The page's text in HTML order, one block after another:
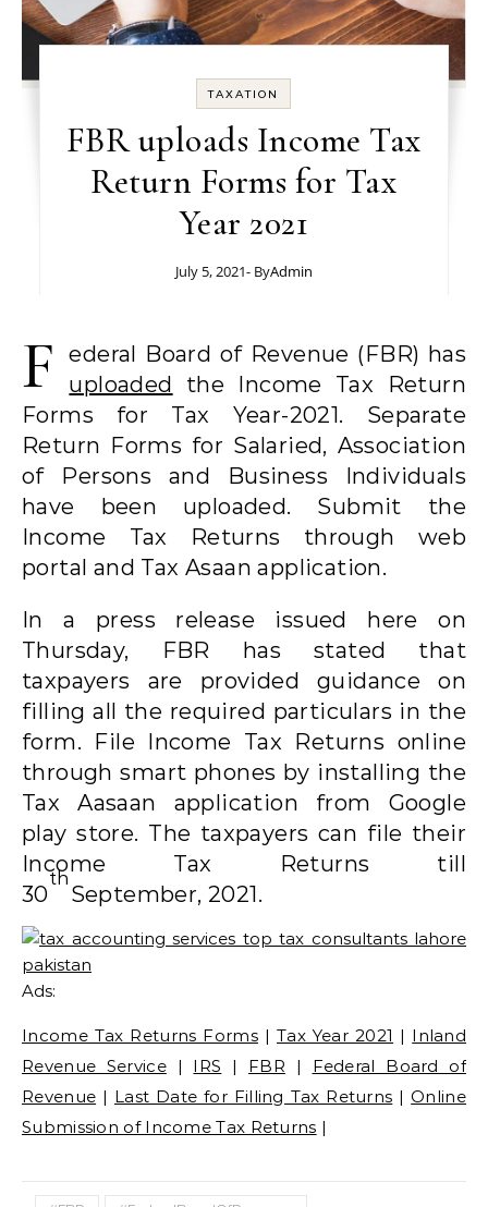
TAXATION
FBR uploads Income Tax
Return Forms for Tax
Year 2021
July 5, 2021- ByAdmin
F
ederal Board of Revenue (FBR) has
uploaded the Income Tax Return
Forms for Tax Year-2021. Separate
Return Forms for Salaried, Association
of Persons and Business Individuals
have been uploaded. Submit the
Income Tax Returns through web
portal and Tax Asaan application.
In a press release issued here on
Thursday, FBR has stated that
taxpayers are provided guidance on
filling all the required particulars in the
form. File Income Tax Returns online
through smart phones by installing the
Tax Aasaan application from Google
play store. The taxpayers can file their
Income Tax Returns till
30
th
September, 2021.
Ads:
Income Tax Returns Forms|Tax Year 2021 | Inland
Revenue Service| IRS | FBR | Federal Board of
Revenue | Last Date for Filling Tax Returns |Online
Submission of Income Tax Returns |